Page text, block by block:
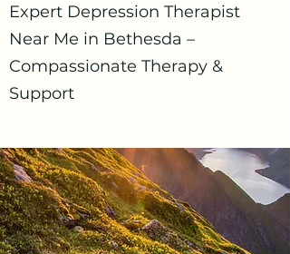
Expert Depression Therapist
Near Me in Bethesda –
Compassionate Therapy &
Support